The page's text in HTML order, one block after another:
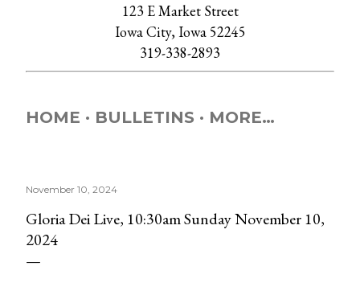
123 E Market Street
Iowa City, Iowa 52245
319-338-2893
HOME BULLETINS MORE…
November 10, 2024
Gloria Dei Live, 10:30am Sunday November 10,
2024